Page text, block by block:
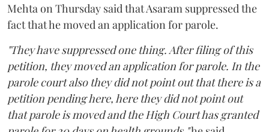
Mehta on Thursday said that Asaram suppressed the
fact that he moved an application for parole.
"They have suppressed one thing. After filing of this
petition, they moved an application for parole. In the
parole court also they did not point out that there is a
petition pending here, here they did not point out
that parole is moved and the High Court has granted